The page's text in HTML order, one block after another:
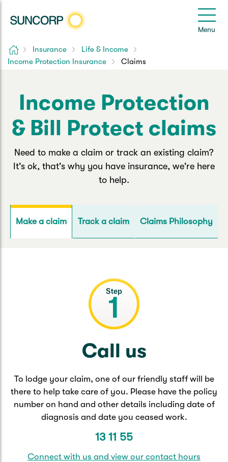
Menu
Back
Home Insurance
Landlord Insurance
Renters Insurance
Strata Insurance
Track my claim Pay & Renew
Get my documents
Back
Car Insurance
Queensland CTP
Track my claim Pay & renew
Update my policy Get my documents
Back
Health Insurance
Life & Income Insurance
Funeral Insurance
Health Insurance Login
Get my documents
Back
Help & Support
Extreme Weather Support
Make a payment
Back
Suncorp Customers Login
My Suncorp Login
Health Insurance Login
Suncorp Insurance App
Home Insurance
Life & Income
Income Protection Insurance
Claims
Income Protection
& Bill Protect claims
Need to make a claim or track an existing claim?
It's ok, that's why you have insurance, we're here
to help.
Make a claim Track a claim Claims Philosophy
Call us
To lodge your claim, one of our friendly staff will be
there to help take care of you. Please have the policy
number on hand and other details including date of
diagnosis and date you ceased work.
13 11 55
Connect with us and view our contact hours